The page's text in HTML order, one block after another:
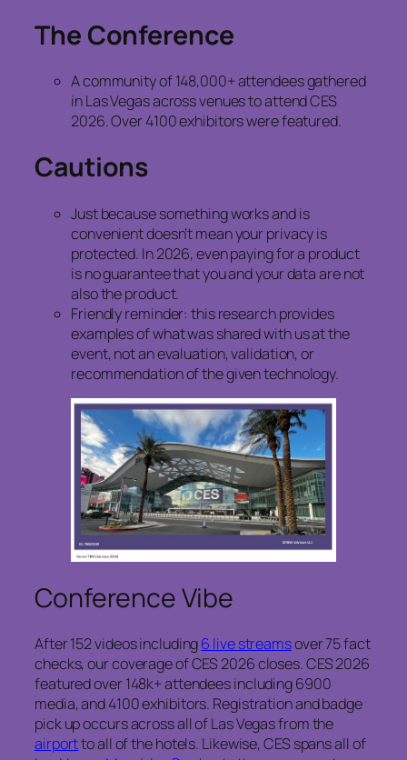
The Conference
A community of 148,000+ attendees gathered
in Las Vegas across venues to attend CES
2026. Over 4100 exhibitors were featured.
Cautions
Just because something works and is
convenient doesn’t mean your privacy is
protected. In 2026, even paying for a product
is no guarantee that you and your data are not
also the product.
Friendly reminder: this research provides
examples of what was shared with us at the
event, not an evaluation, validation, or
recommendation of the given technology.
Conference Vibe
After 152 videos including6 live streamsover 75 fact
checks, our coverage of CES 2026 closes. CES 2026
featured over 148k+ attendees including 6900
media, and 4100 exhibitors. Registration and badge
pick up occurs across all of Las Vegas from the
airportto all of the hotels. Likewise, CES spans all of